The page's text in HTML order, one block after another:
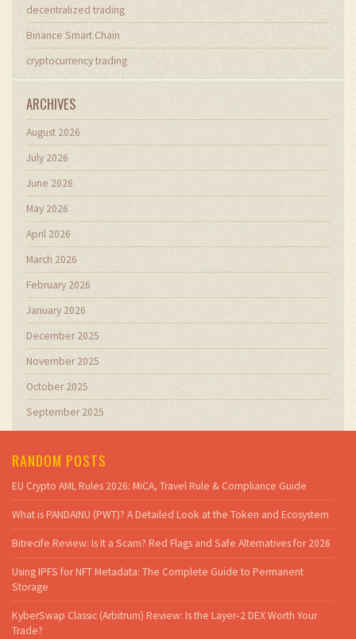
decentralized trading
Binance Smart Chain
cryptocurrency trading
ARCHIVES
August 2026
July 2026
June 2026
May 2026
April 2026
March 2026
February 2026
January 2026
December 2025
November 2025
October 2025
September 2025
RANDOM POSTS
EU Crypto AML Rules 2026: MiCA, Travel Rule & Compliance Guide
What is PANDAINU (PWT)? A Detailed Look at the Token and Ecosystem
Bitrecife Review: Is It a Scam? Red Flags and Safe Alternatives for 2026
Using IPFS for NFT Metadata: The Complete Guide to Permanent
Storage
KyberSwap Classic (Arbitrum) Review: Is the Layer‑2 DEX Worth Your
Trade?